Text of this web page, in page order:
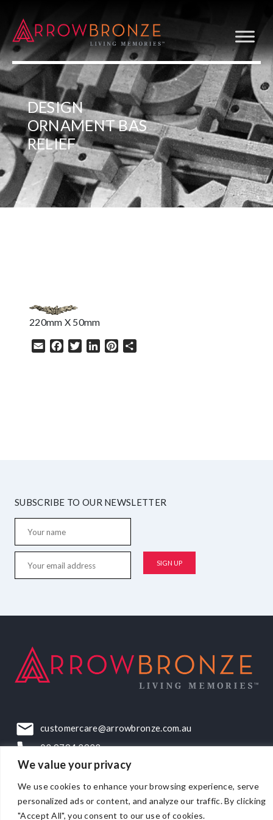
We value your privacy
We use cookies to enhance your browsing experience, serve
personalized ads or content, and analyze our traffic. By clicking
"Accept All", you consent to our use of cookies.
DESIGN
ORNAMENT BAS
RELIEF
220mm X 50mm
Email Facebook
TwitterLinkedInPinterest
SUBSCRIBE TO OUR NEWSLETTER
customercare@arrowbronze.com.au
03 9794 2922
22-24 Elliott Road, Dandenong South, VIC, 3175